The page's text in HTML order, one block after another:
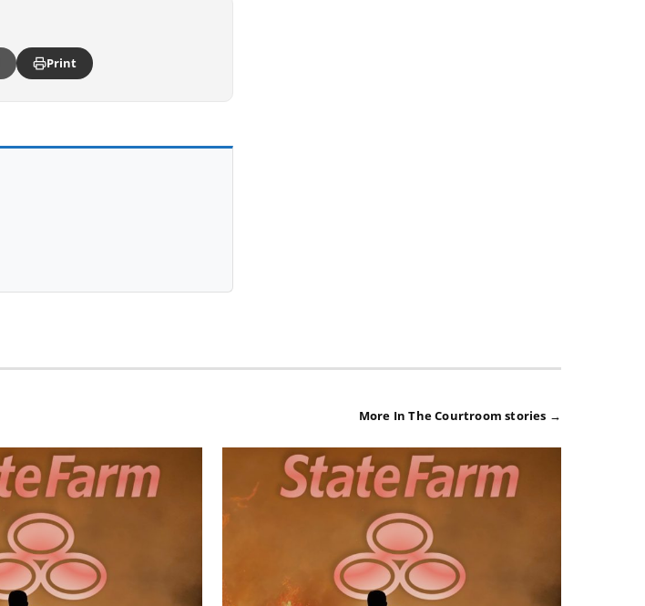
Print
More In The Courtroom stories →